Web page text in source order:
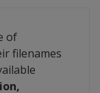
of
filenames